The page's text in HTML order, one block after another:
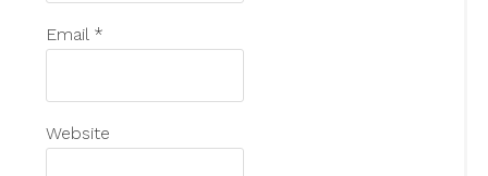
Email *
Website